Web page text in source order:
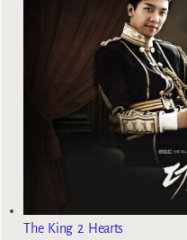
The King 2 Hearts